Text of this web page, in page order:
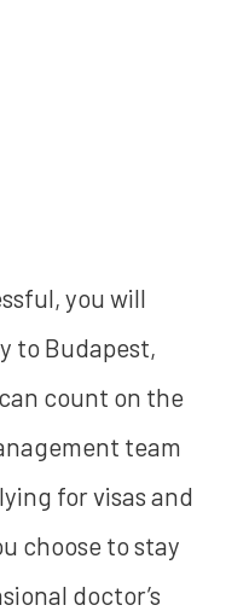
you will
to Budapest,
count on the
team
for visas and
choose to stay
doctor’s